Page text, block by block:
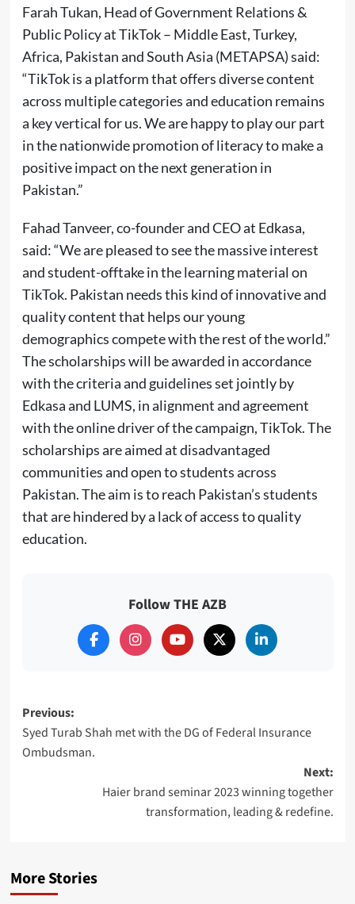
Farah Tukan, Head of Government Relations &
Public Policy at TikTok – Middle East, Turkey,
Africa, Pakistan and South Asia (METAPSA) said:
“TikTok is a platform that offers diverse content
across multiple categories and education remains
a key vertical for us. We are happy to play our part
in the nationwide promotion of literacy to make a
positive impact on the next generation in
Pakistan.”
Fahad Tanveer, co-founder and CEO at Edkasa,
said: “We are pleased to see the massive interest
and student-offtake in the learning material on
TikTok. Pakistan needs this kind of innovative and
quality content that helps our young
demographics compete with the rest of the world.”
The scholarships will be awarded in accordance
with the criteria and guidelines set jointly by
Edkasa and LUMS, in alignment and agreement
with the online driver of the campaign, TikTok. The
scholarships are aimed at disadvantaged
communities and open to students across
Pakistan. The aim is to reach Pakistan’s students
that are hindered by a lack of access to quality
education.
Follow THE AZB
Post
navigation
Previous:
Syed Turab Shah met with the DG of Federal Insurance
Ombudsman.
Next:
Haier brand seminar 2023 winning together
transformation, leading & redefine.
More Stories